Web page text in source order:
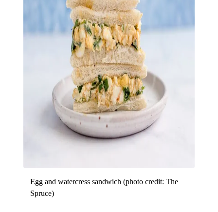
Egg and watercress sandwich (photo credit: The
Spruce)